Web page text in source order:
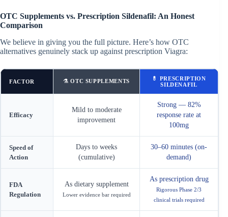
OTC Supplements vs. Prescription Sildenafil: An Honest
Comparison
We believe in giving you the full picture. Here’s how OTC
alternatives genuinely stack up against prescription Viagra:
FACTOR ⚗ OTC SUPPLEMENTS
💊 PRESCRIPTION
SILDENAFIL
Efficacy
Mild to moderate
improvement
Strong — 82%
response rate at
100mg
Speed of
Action
Days to weeks
(cumulative)
30–60 minutes (on-
demand)
FDA
Regulation
As dietary supplement
Lower evidence bar required
As prescription drug
Rigorous Phase 2/3
clinical trials required